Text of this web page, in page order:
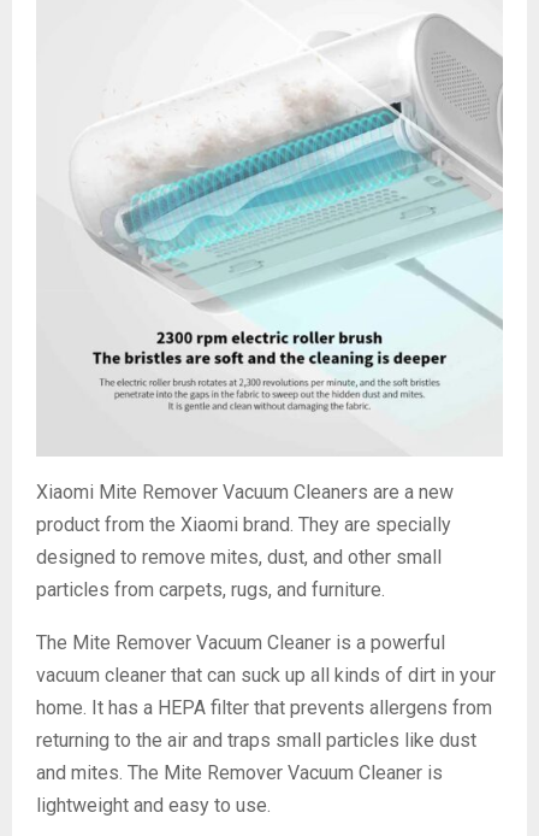
Xiaomi Mite Remover Vacuum Cleaners are a new
product from the Xiaomi brand. They are specially
designed to remove mites, dust, and other small
particles from carpets, rugs, and furniture.
The Mite Remover Vacuum Cleaner is a powerful
vacuum cleaner that can suck up all kinds of dirt in your
home. It has a HEPA filter that prevents allergens from
returning to the air and traps small particles like dust
and mites. The Mite Remover Vacuum Cleaner is
lightweight and easy to use.